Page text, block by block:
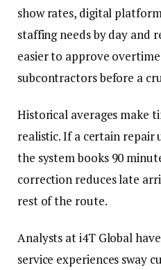
show rates, digital
staffing needs by day and
easier to approve
subcontractors before a
Historical averages make
realistic. If a certain repair
the system books 90
correction reduces late
rest of the route.
Analysts at i4T Global
service experiences sway